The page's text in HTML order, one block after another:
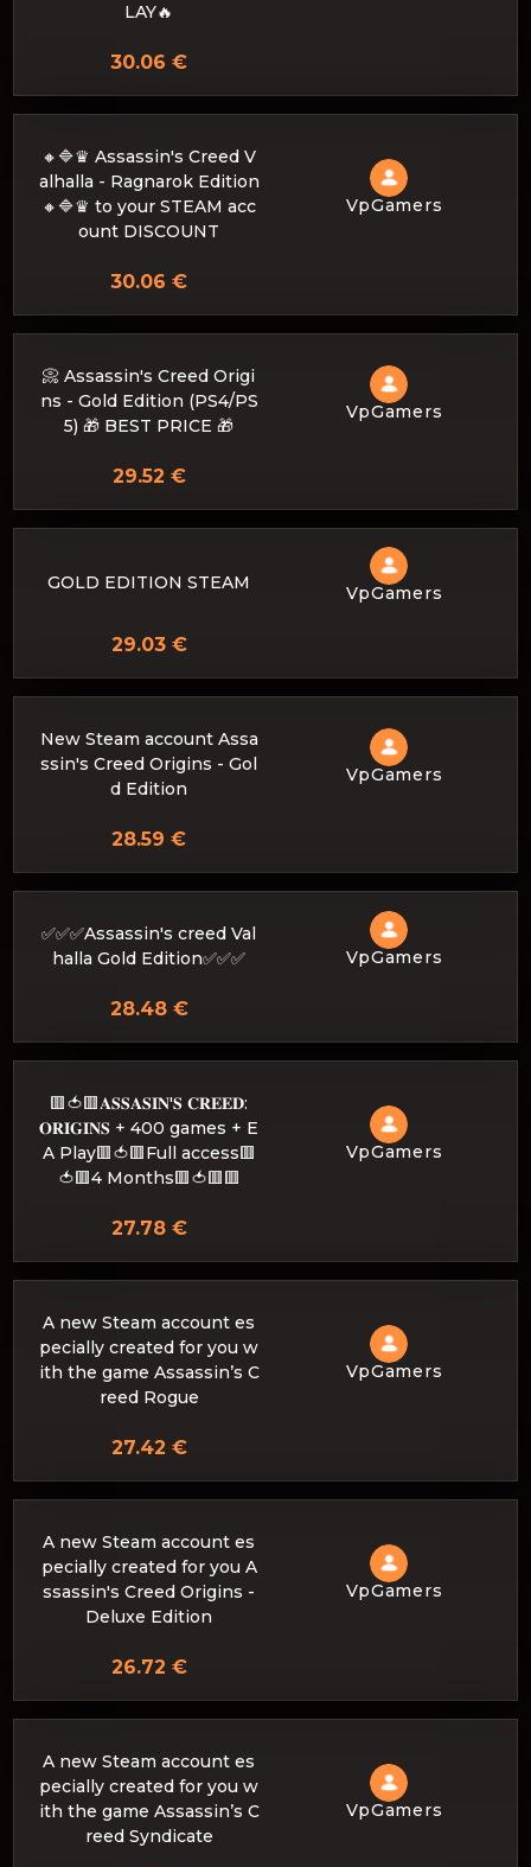
LAY🔥
30.06 €
🔸🔷♛ Assassin's Creed V
alhalla - Ragnarok Edition
🔸🔷♛ to your STEAM acc
ount DISCOUNT
VpGamers
30.06 €
📀 Assassin's Creed Origi
ns - Gold Edition (PS4/PS
5) 🎁 BEST PRICE 🎁
VpGamers
29.52 €
GOLD EDITION STEAM VpGamers
29.03 €
New Steam account Assa
ssin's Creed Origins - Gol
d Edition
VpGamers
28.59 €
✅✅✅Assassin's creed Val
halla Gold Edition✅✅✅
VpGamers
28.48 €
🟥🍅🟥𝐀𝐒𝐒𝐀𝐒𝐈𝐍'𝐒 𝐂𝐑𝐄𝐄𝐃:
𝐎𝐑𝐈𝐆𝐈𝐍𝐒 + 400 games + E
A Play🟥🍅🟥Full access🟥
🍅🟥4 Months🟥🍅🟥🟥
VpGamers
27.78 €
A new Steam account es
pecially created for you w
ith the game Assassin’s C
reed Rogue
VpGamers
27.42 €
A new Steam account es
pecially created for you A
ssassin's Creed Origins -
Deluxe Edition
VpGamers
26.72 €
A new Steam account es
pecially created for you w
ith the game Assassin’s C
reed Syndicate
VpGamers